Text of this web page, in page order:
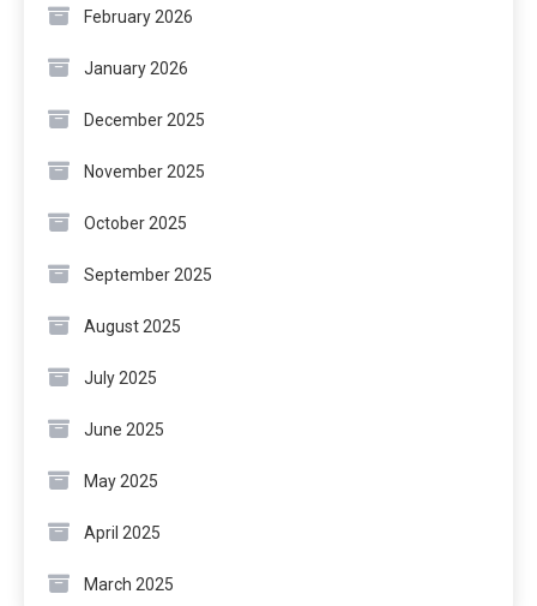
February 2026
January 2026
December 2025
November 2025
October 2025
September 2025
August 2025
July 2025
June 2025
May 2025
April 2025
March 2025